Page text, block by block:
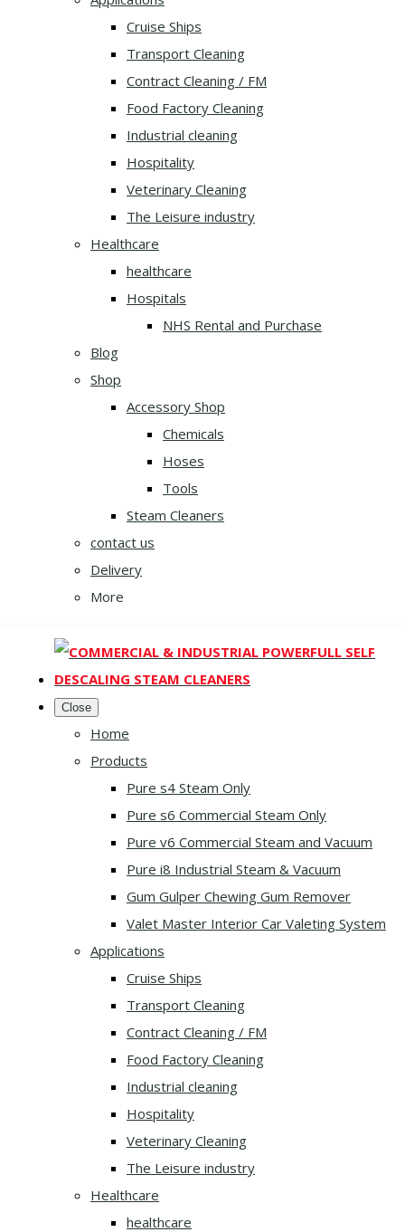
Cruise Ships
Transport Cleaning
Contract Cleaning / FM
Food Factory Cleaning
Industrial cleaning
Hospitality
Veterinary Cleaning
The Leisure industry
Healthcare
healthcare
Hospitals
NHS Rental and Purchase
Blog
Shop
Accessory Shop
Chemicals
Hoses
Tools
Steam Cleaners
contact us
Delivery
More
Close
Home
Products
Pure s4 Steam Only
Pure s6 Commercial Steam Only
Pure v6 Commercial Steam and Vacuum
Pure i8 Industrial Steam & Vacuum
Gum Gulper Chewing Gum Remover
Valet Master Interior Car Valeting System
Applications
Cruise Ships
Transport Cleaning
Contract Cleaning / FM
Food Factory Cleaning
Industrial cleaning
Hospitality
Veterinary Cleaning
The Leisure industry
Healthcare
healthcare